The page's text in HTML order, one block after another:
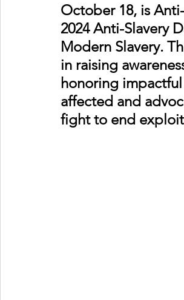
October 18, is
2024 Anti-Slavery
Modern Slavery.
in raising
honoring
affected and
fight to end